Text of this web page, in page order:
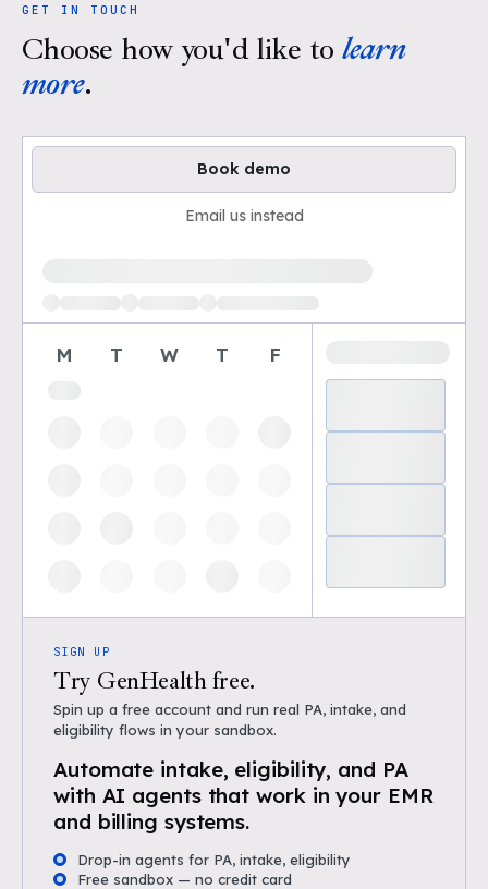
GET IN TOUCH
Choose how you'd like to learn
more.
Book demo
Email us instead
M T W T F
SIGN UP
Try GenHealth free.
Spin up a free account and run real PA, intake, and
eligibility flows in your sandbox.
Automate intake, eligibility, and PA
with AI agents that work in your EMR
and billing systems.
Drop-in agents for PA, intake, eligibility
Free sandbox — no credit card